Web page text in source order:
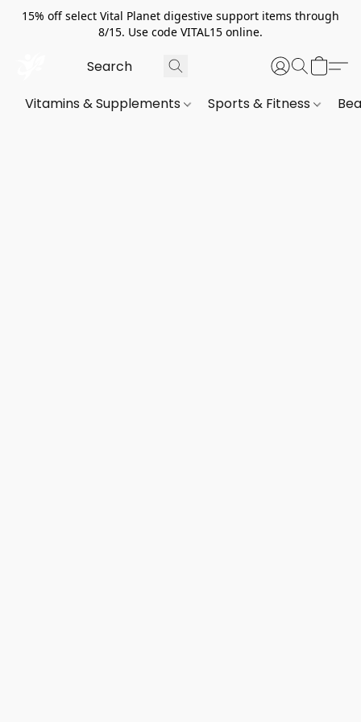
15% off select Vital Planet digestive support items through
8/15. Use code VITAL15 online.
Vitamins & Supplements Sports & Fitness